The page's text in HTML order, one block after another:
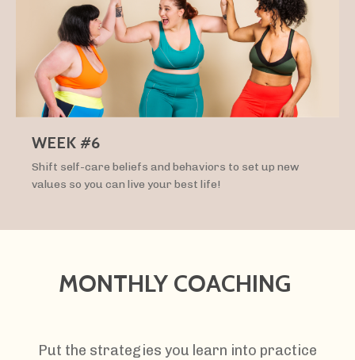
WEEK #6
Shift self-care beliefs and behaviors to set up new
values so you can live your best life!
MONTHLY COACHING
Put the strategies you learn into practice